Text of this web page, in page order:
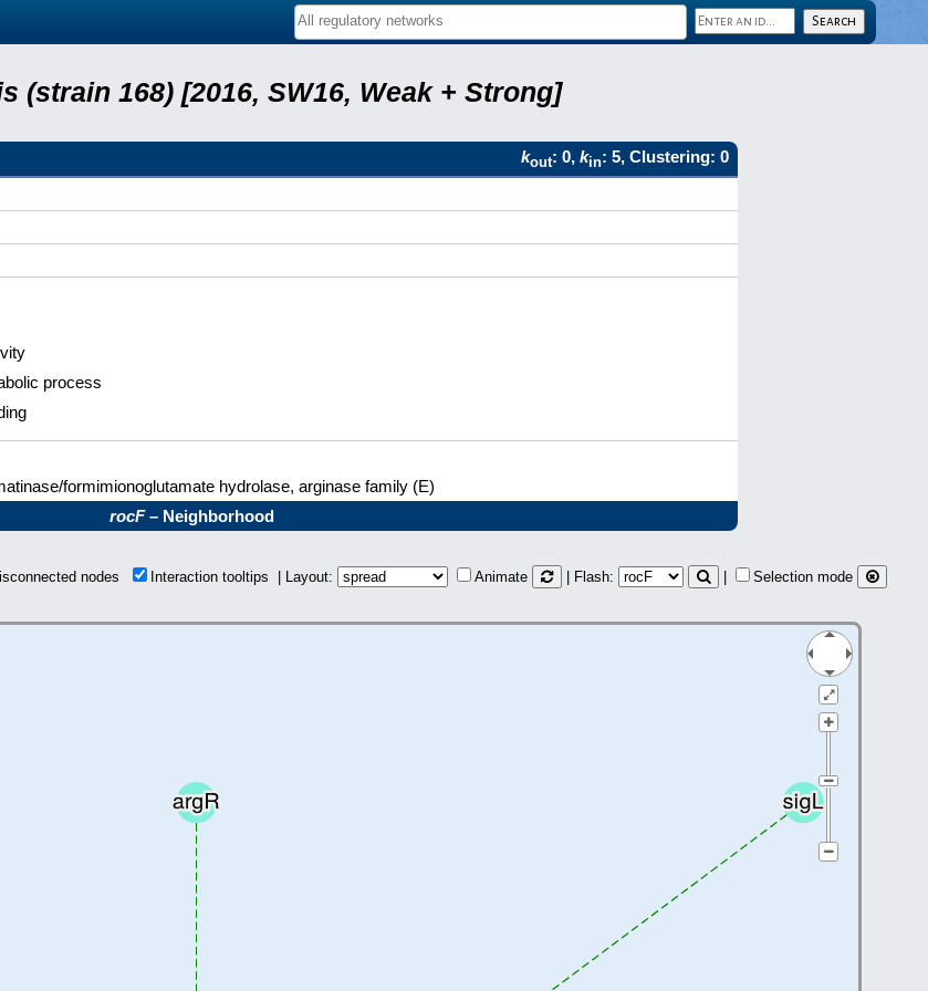
(strain 168) [2016, SW16, Weak + Strong]
kout: 0, kin: 5, Clustering: 0
process
formimionoglutamate hydrolase, arginase family (E)
rocF– Neighborhood
nodes Interaction tooltips | Layout: Animate | Flash: Selection mode